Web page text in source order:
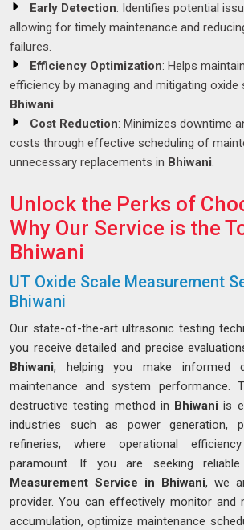
Early Detection: Identifies potential
allowing for timely maintenance and
failures.
Efficiency Optimization: Helps
efficiency by managing and mitigating oxide
Bhiwani.
Cost Reduction: Minimizes downtime
costs through effective scheduling of
unnecessary replacements in Bhiwani.
Unlock the Perks of
Why Our Service is the
Bhiwani
UT Oxide Scale Measurement
Bhiwani
Our state-of-the-art ultrasonic testing
you receive detailed and precise
Bhiwani, helping you make informed
maintenance and system performance.
destructive testing method in Bhiwani is
industries such as power generation,
refineries, where operational
paramount. If you are seeking reliable
Measurement Service in Bhiwani, we
provider. You can effectively monitor and
accumulation, optimize maintenance